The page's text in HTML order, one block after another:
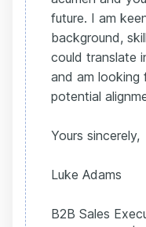
future. I am
background,
could translate
and am looking
potential
Yours sincerely,
Luke Adams
B2B Sales